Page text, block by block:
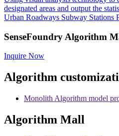
designated areas and output the
Urban Roadways Subway Stations
SenseFoundry Algorithm
Inquire Now
Algorithm
Monolith Algorithm model
Algorithm Mall